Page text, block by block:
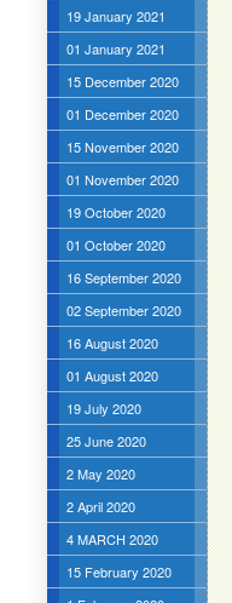
19 January 2021
01 January 2021
15 December 2020
01 December 2020
15 November 2020
01 November 2020
19 October 2020
01 October 2020
16 September 2020
02 September 2020
16 August 2020
01 August 2020
19 July 2020
25 June 2020
2 May 2020
2 April 2020
4 MARCH 2020
15 February 2020